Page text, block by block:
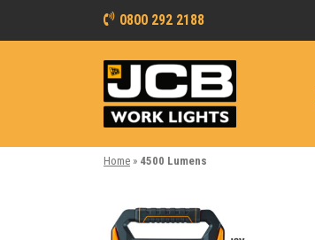
0800 292 2188
Home » 4500 Lumens